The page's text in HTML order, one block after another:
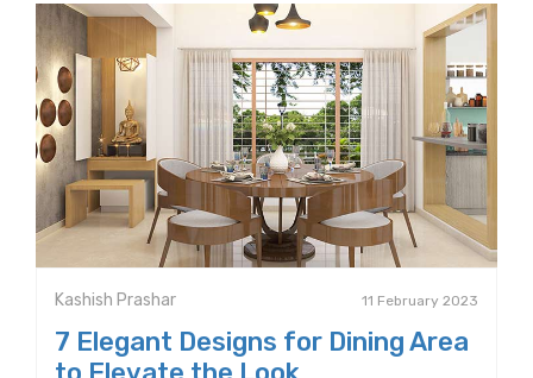
Kashish Prashar 11 February 2023
7 Elegant Designs for Dining Area